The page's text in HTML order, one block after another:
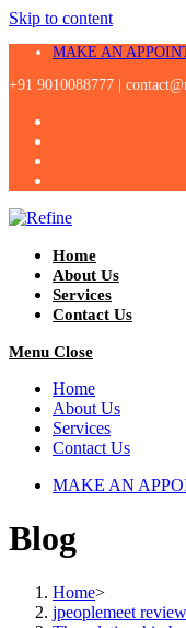
Skip to content
MAKE AN
+91 9010088777 |
Home
About Us
Services
Contact Us
Menu Close
Home
About Us
Services
Contact Us
MAKE AN
Blog
Home>
jpeoplemeet review